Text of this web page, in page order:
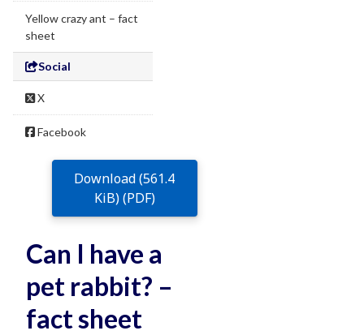
Yellow crazy ant – fact
sheet
Social
X
Facebook
Download (561.4
KiB) (PDF)
Can I have a
pet rabbit? –
fact sheet